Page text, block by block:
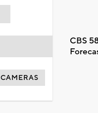
CBS
CAMERAS